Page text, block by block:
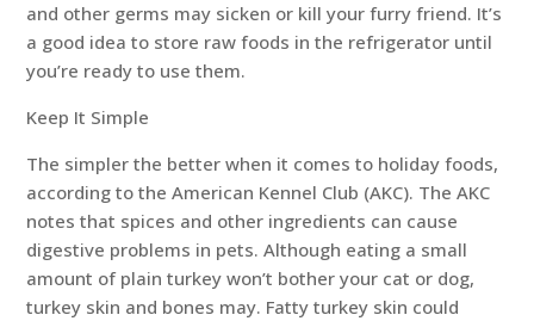
and other germs may sicken or kill your furry friend. It’s
a good idea to store raw foods in the refrigerator until
you’re ready to use them.
Keep It Simple
The simpler the better when it comes to holiday foods,
according to the American Kennel Club (AKC). The AKC
notes that spices and other ingredients can cause
digestive problems in pets. Although eating a small
amount of plain turkey won’t bother your cat or dog,
turkey skin and bones may. Fatty turkey skin could